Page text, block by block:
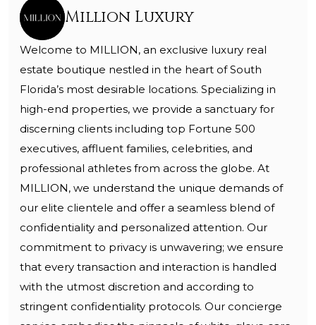
Million Luxury
Welcome to MILLION, an exclusive luxury real
estate boutique nestled in the heart of South
Florida’s most desirable locations. Specializing in
high-end properties, we provide a sanctuary for
discerning clients including top Fortune 500
executives, affluent families, celebrities, and
professional athletes from across the globe. At
MILLION, we understand the unique demands of
our elite clientele and offer a seamless blend of
confidentiality and personalized attention. Our
commitment to privacy is unwavering; we ensure
that every transaction and interaction is handled
with the utmost discretion and according to
stringent confidentiality protocols. Our concierge